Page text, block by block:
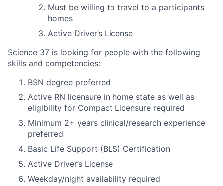
Must be willing to travel to a participants
homes
Active Driver’s License
Science 37 is looking for people with the following
skills and competencies:
BSN degree preferred
Active RN licensure in home state as well as
eligibility for Compact Licensure required
Minimum 2+ years clinical/research experience
preferred
Basic Life Support (BLS) Certification
Active Driver’s License
Weekday/night availability required